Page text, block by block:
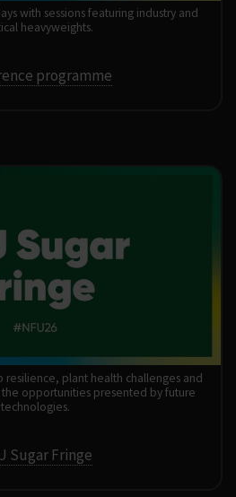
with sessions featuring industry and
heavyweights.
programme
resilience, plant health challenges and
opportunities presented by future
technologies.
Sugar Fringe